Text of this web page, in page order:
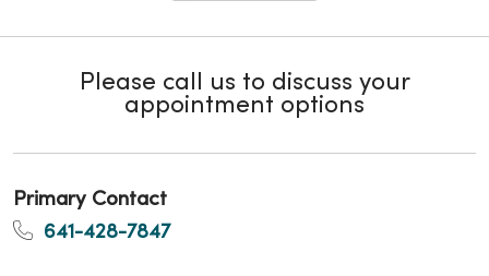
Please call us to discuss your
appointment options
Primary Contact
641-428-7847